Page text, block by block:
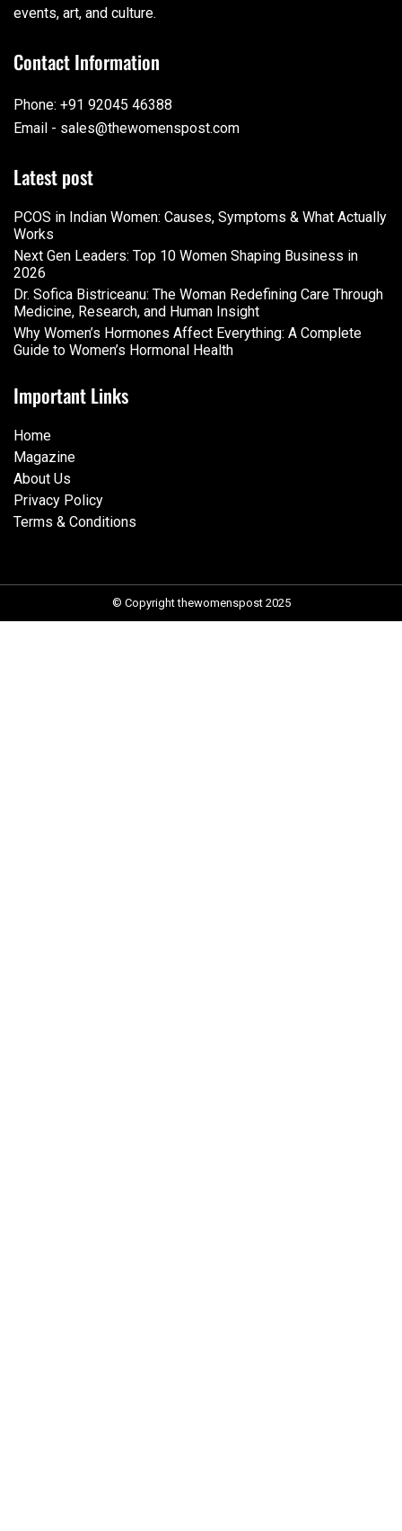
events, art, and culture.
Contact Information
Phone: +91 92045 46388
Email - sales@thewomenspost.com
Latest post
PCOS in Indian Women: Causes, Symptoms & What Actually
Works
Next Gen Leaders: Top 10 Women Shaping Business in
2026​
Dr. Sofica Bistriceanu: The Woman Redefining Care Through
Medicine, Research, and Human Insight
Why Women’s Hormones Affect Everything: A Complete
Guide to Women’s Hormonal Health
Important Links
Home
Magazine
About Us
Privacy Policy
Terms & Conditions
© Copyright thewomenspost 2025